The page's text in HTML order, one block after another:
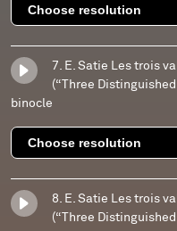
7. E. Satie Les trois
(“Three
binocle
8. E. Satie Les trois
(“Three